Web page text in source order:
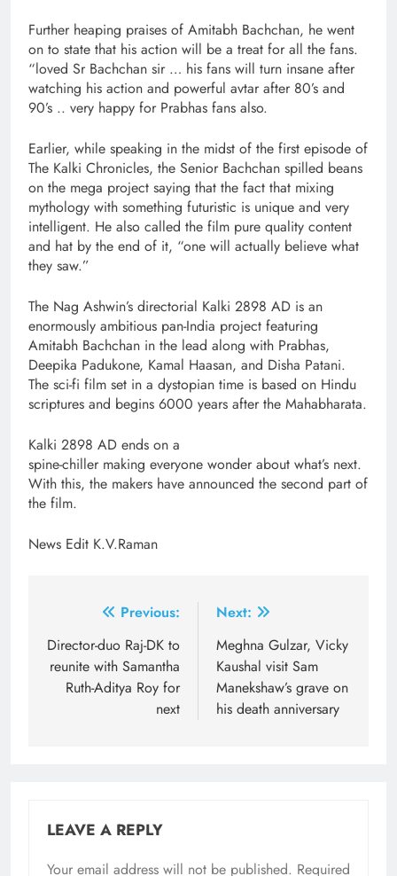
Further heaping praises of Amitabh Bachchan, he went
on to state that his action will be a treat for all the fans.
“loved Sr Bachchan sir … his fans will turn insane after
watching his action and powerful avtar after 80’s and
90’s .. very happy for Prabhas fans also.
Earlier, while speaking in the midst of the first episode of
The Kalki Chronicles, the Senior Bachchan spilled beans
on the mega project saying that the fact that mixing
mythology with something futuristic is unique and very
intelligent. He also called the film pure quality content
and hat by the end of it, “one will actually believe what
they saw.”
The Nag Ashwin’s directorial Kalki 2898 AD is an
enormously ambitious pan-India project featuring
Amitabh Bachchan in the lead along with Prabhas,
Deepika Padukone, Kamal Haasan, and Disha Patani.
The sci-fi film set in a dystopian time is based on Hindu
scriptures and begins 6000 years after the Mahabharata.
Kalki 2898 AD ends on a
spine-chiller making everyone wonder about what’s next.
With this, the makers have announced the second part of
the film.
News Edit K.V.Raman
navigation
Previous:
Director-duo Raj-DK to
reunite with Samantha
Ruth-Aditya Roy for
next
Next:
Meghna Gulzar, Vicky
Kaushal visit Sam
Manekshaw’s grave on
his death anniversary
LEAVE A REPLY
Your email address will not be published. Required